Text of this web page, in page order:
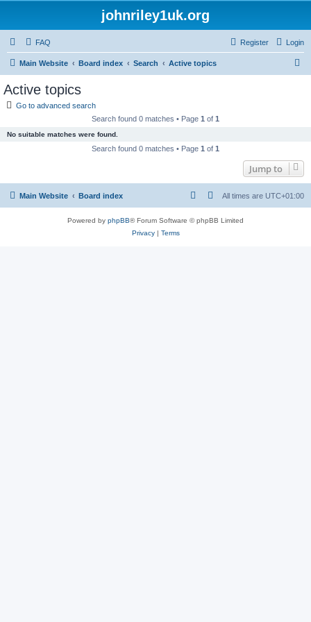
johnriley1uk.org
FAQ Login
Register
Main Website Board index Search Active topics
Active topics
Go to advanced search
Search found 0 matches • Page 1 of 1
No suitable matches were found.
Search found 0 matches • Page 1 of 1
Jump to
Main Website Board index All times are UTC+01:00
Powered by phpBB® Forum Software © phpBB Limited
Privacy| Terms